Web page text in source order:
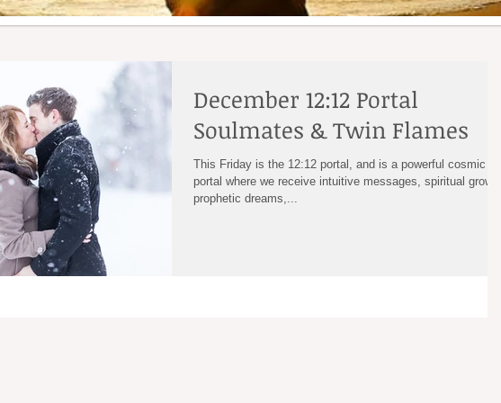
December 12:12 Portal
Soulmates & Twin Flames
This Friday is the 12:12 portal, and is a powerful cosmic
portal where we receive intuitive messages, spiritual growth,
prophetic dreams,...